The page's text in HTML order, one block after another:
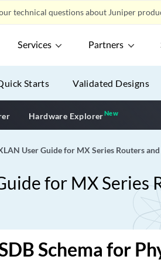
technical questions about Juniper
Services Partners
Starts Validated Designs
Hardware ExplorerNewNew
User Guide for MX Series Routers
for MX Series
Schema for